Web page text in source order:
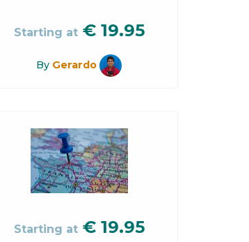
Starting at € 19.95
By Gerardo
Starting at € 19.95